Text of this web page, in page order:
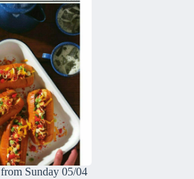
Sunday 05/04